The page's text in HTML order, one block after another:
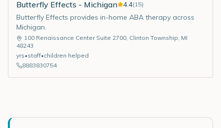
Butterfly Effects - Michigan 4.4(15)
Butterfly Effects provides in-home ABA therapy across
Michigan.
100 Renaissance Center Suite 2700, Clinton Township, MI
48243
yrs•staff•children helped
8883830754